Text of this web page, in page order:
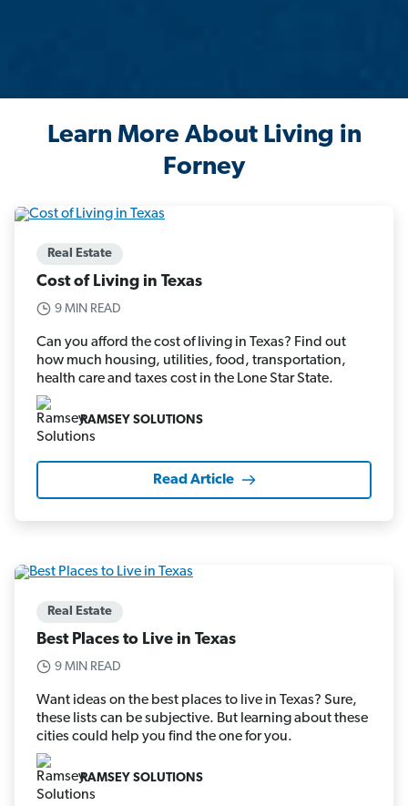
Learn More About Living in
Forney
Real Estate
Cost of Living in Texas
9 MIN READ
Can you afford the cost of living in Texas? Find out
how much housing, utilities, food, transportation,
health care and taxes cost in the Lone Star State.
RAMSEY SOLUTIONS
Read Article
Real Estate
Best Places to Live in Texas
9 MIN READ
Want ideas on the best places to live in Texas? Sure,
these lists can be subjective. But learning about these
cities could help you find the one for you.
RAMSEY SOLUTIONS